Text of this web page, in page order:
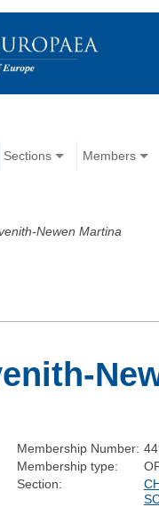
Sections Members
Newen Martina
Membership Number:
Membership type:
Section: